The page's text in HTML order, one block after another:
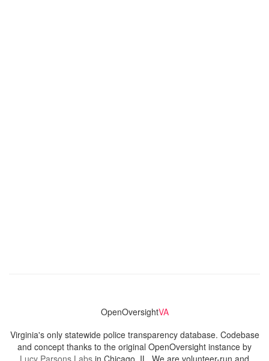
OpenOversightVA
Virginia's only statewide police transparency database. Codebase
and concept thanks to the original OpenOversight instance by
Lucy Parsons Labs in Chicago, IL. We are volunteer-run and